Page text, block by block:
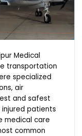
Medical
transportation
specialized
air
and safest
patients
medical care
common